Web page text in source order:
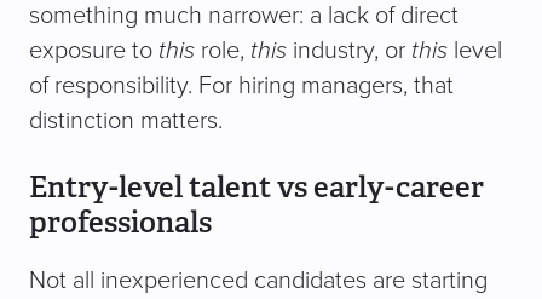
something much narrower: a lack of direct
exposure to this role, this industry, or this level
of responsibility. For hiring managers, that
distinction matters.
Entry-level talent vs early-career
professionals
Not all inexperienced candidates are starting